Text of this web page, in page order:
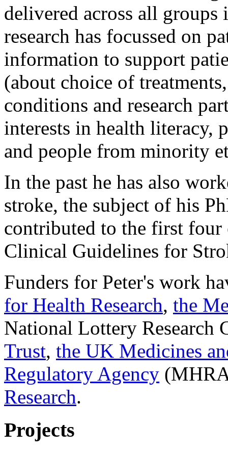
delivered across all
research has focussed on
information to support
(about choice of
conditions and research
interests in health literacy,
and people from minority
In the past he has also
stroke, the subject of his
contributed to the first
Clinical Guidelines for
Funders for Peter's work
for Health Research, the
National Lottery Research
Trust, the UK Medicines
Regulatory Agency
Research.
Projects